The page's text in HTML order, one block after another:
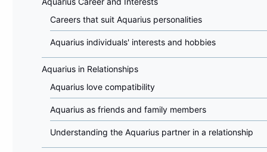
Careers that suit Aquarius personalities
Aquarius individuals' interests and hobbies
Aquarius in Relationships
Aquarius love compatibility
Aquarius as friends and family members
Understanding the Aquarius partner in a relationship